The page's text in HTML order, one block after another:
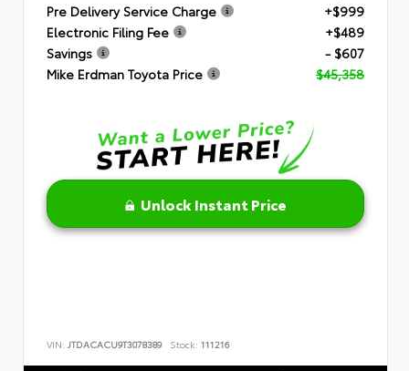
Pre Delivery Service Charge
+$999
Electronic Filing Fee
+$489
Savings
- $607
Mike Erdman Toyota Price
$45,358
Unlock Instant Price
VIN: JTDACACU9T3078389 Stock: 111216